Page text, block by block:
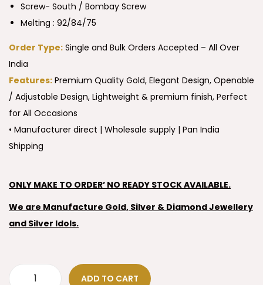
Screw- South / Bombay Screw
Melting : 92/84/75
Order Type: Single and Bulk Orders Accepted – All Over
India
Features: Premium Quality Gold, Elegant Design, Openable
/ Adjustable Design, Lightweight & premium finish, Perfect
for All Occasions
• Manufacturer direct | Wholesale supply | Pan India
Shipping
ONLY MAKE TO ORDER’ NO READY STOCK AVAILABLE.
We are Manufacture Gold, Silver & Diamond Jewellery
and Silver Idols.
ADD TO CART